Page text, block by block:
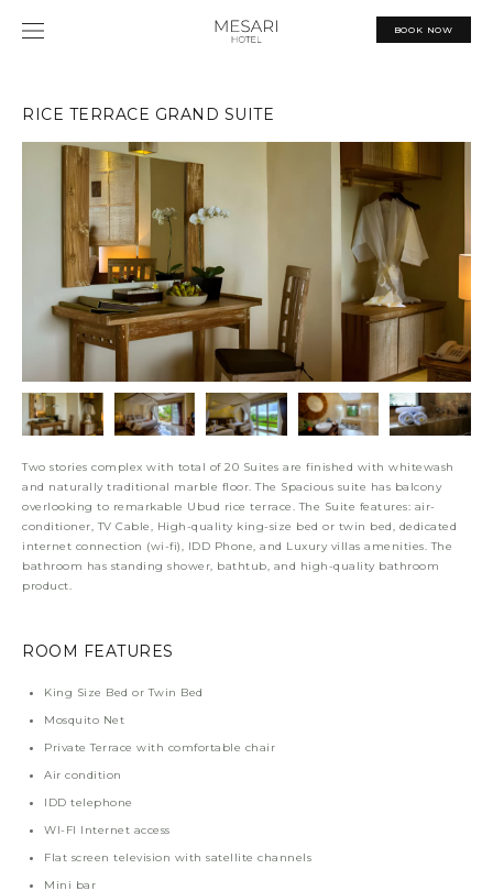
BOOK NOW
RICE TERRACE GRAND SUITE
Two stories complex with total of 20 Suites are finished with whitewash
and naturally traditional marble floor. The Spacious suite has balcony
overlooking to remarkable Ubud rice terrace. The Suite features: air-
conditioner, TV Cable, High-quality king-size bed or twin bed, dedicated
internet connection (wi-fi), IDD Phone, and Luxury villas amenities. The
bathroom has standing shower, bathtub, and high-quality bathroom
product.
ROOM FEATURES
King Size Bed or Twin Bed
Mosquito Net
Private Terrace with comfortable chair
Air condition
IDD telephone
WI-FI Internet access
Flat screen television with satellite channels
Mini bar